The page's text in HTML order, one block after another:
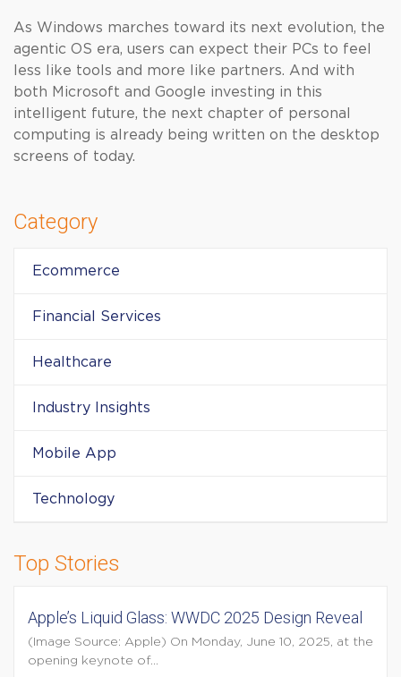
As Windows marches toward its next evolution, the
agentic OS era, users can expect their PCs to feel
less like tools and more like partners. And with
both Microsoft and Google investing in this
intelligent future, the next chapter of personal
computing is already being written on the desktop
screens of today.
Category
Ecommerce
Financial Services
Healthcare
Industry Insights
Mobile App
Technology
Top Stories
Apple’s Liquid Glass: WWDC 2025 Design Reveal
(Image Source: Apple) On Monday, June 10, 2025, at the
opening keynote of...